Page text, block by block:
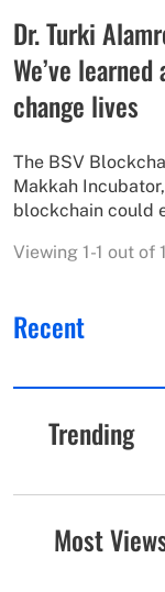
Dr. Turki
We’ve
change lives
The BSV
Makkah
blockchain could
Viewing 1-1 out of
Recent
Trending
Most